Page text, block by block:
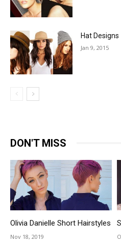
Hat Designs
Jan 9, 2015
DON'T MISS
Olivia Danielle Short Hairstyles
Nov 18, 2019